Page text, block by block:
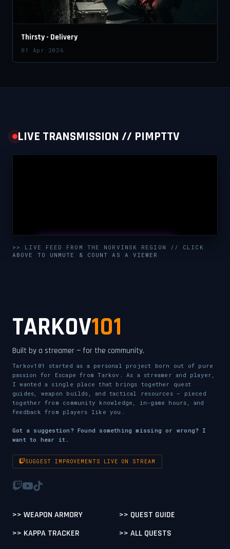
Thirsty - Delivery
01 Apr 2026
LIVE TRANSMISSION // PIMPTTV
UNMUTE & WATCH LIVE
>> LIVE FEED FROM THE NORVINSK REGION // CLICK
ABOVE TO UNMUTE & COUNT AS A VIEWER
TARKOV101
Built by a streamer — for the community.
Tarkov101 started as a personal project born out of pure
passion for Escape from Tarkov. As a streamer and player,
I wanted a single place that brings together quest
guides, weapon builds, and tactical resources — pieced
together from community knowledge, in-game hours, and
feedback from players like you.
Got a suggestion? Found something missing or wrong? I
want to hear it.
SUGGEST IMPROVEMENTS LIVE ON STREAM
>> WEAPON ARMORY
>> QUEST GUIDE
>> KAPPA TRACKER
>> ALL QUESTS